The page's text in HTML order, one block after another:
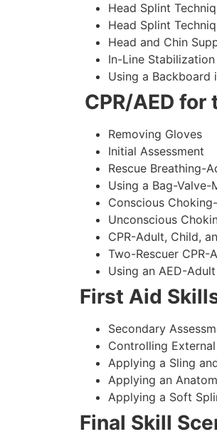
Head Splint
Head Splint
Head and Chin
In-Line
Using a Backboard
CPR/AED
Removing Gloves
Initial Assessment
Rescue Breathing-
Using a Bag-Valve-
Conscious
Unconscious
CPR-Adult, Child,
Two-Rescuer CPR-
Using an AED-
First Aid
Secondary
Controlling
Applying a Sling
Applying an
Applying a Soft
Final Skill